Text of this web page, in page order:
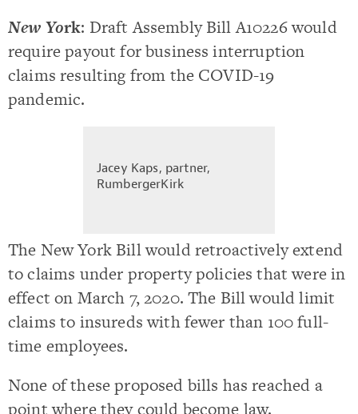
New York: Draft Assembly Bill A10226 would
require payout for business interruption
claims resulting from the COVID-19
pandemic.
Jacey Kaps, partner,
RumbergerKirk
The New York Bill would retroactively extend
to claims under property policies that were in
effect on March 7, 2020. The Bill would limit
claims to insureds with fewer than 100 full-
time employees.
None of these proposed bills has reached a
point where they could become law.